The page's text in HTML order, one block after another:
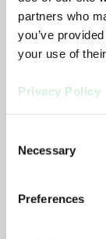
partners who
you’ve
your use of
Privacy Policy
Selection
Necessary
Preferences
Step] 2:
Headline